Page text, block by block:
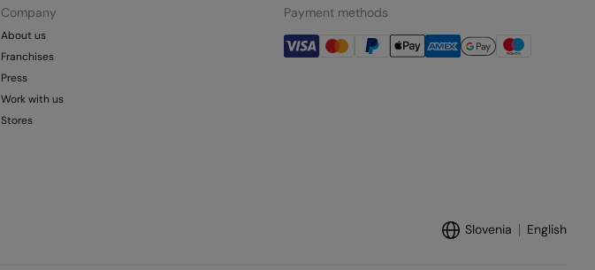
Company
About us
Franchises
Press
Work with us
Stores
Payment methods
Slovenia English